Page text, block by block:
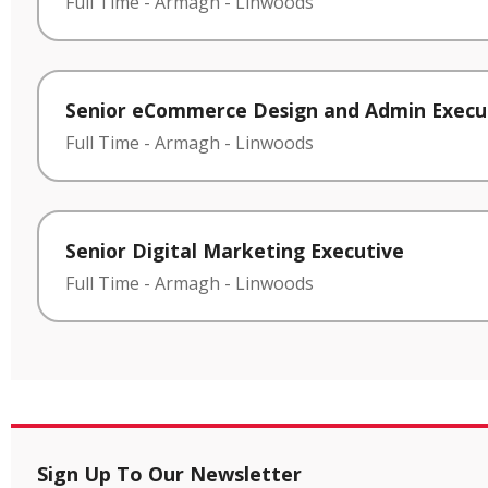
Senior eCommerce Design and Admin
Full Time - Armagh - Linwoods
Senior Digital Marketing Executive
Full Time - Armagh - Linwoods
Sign Up To Our Newsletter